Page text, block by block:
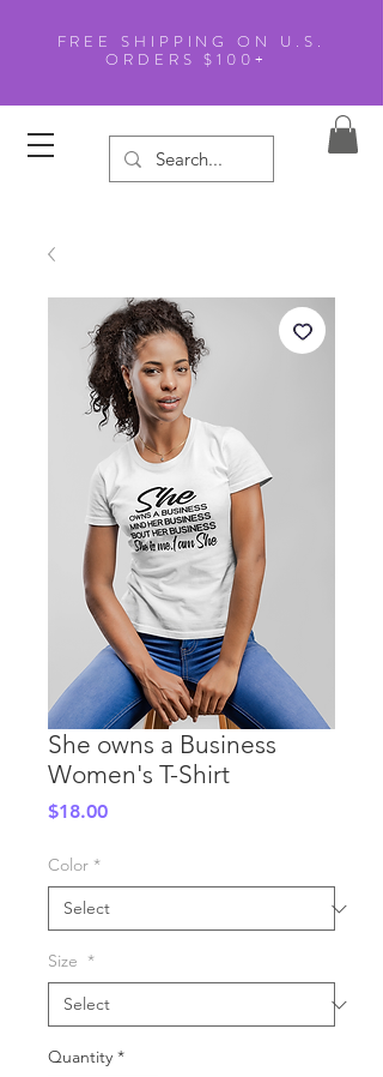
FREE SHIPPING ON U.S.
ORDERS $100+
She owns a Business
Women's T-Shirt
$18.00Price
Color *
Size *
Quantity *